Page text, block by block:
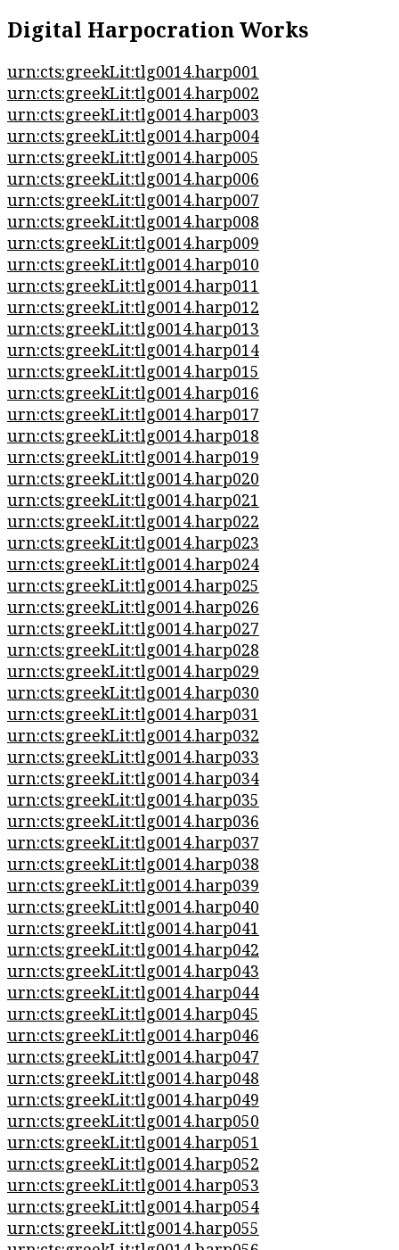
Digital Harpocration Works
urn:cts:greekLit:tlg0014.harp001
urn:cts:greekLit:tlg0014.harp002
urn:cts:greekLit:tlg0014.harp003
urn:cts:greekLit:tlg0014.harp004
urn:cts:greekLit:tlg0014.harp005
urn:cts:greekLit:tlg0014.harp006
urn:cts:greekLit:tlg0014.harp007
urn:cts:greekLit:tlg0014.harp008
urn:cts:greekLit:tlg0014.harp009
urn:cts:greekLit:tlg0014.harp010
urn:cts:greekLit:tlg0014.harp011
urn:cts:greekLit:tlg0014.harp012
urn:cts:greekLit:tlg0014.harp013
urn:cts:greekLit:tlg0014.harp014
urn:cts:greekLit:tlg0014.harp015
urn:cts:greekLit:tlg0014.harp016
urn:cts:greekLit:tlg0014.harp017
urn:cts:greekLit:tlg0014.harp018
urn:cts:greekLit:tlg0014.harp019
urn:cts:greekLit:tlg0014.harp020
urn:cts:greekLit:tlg0014.harp021
urn:cts:greekLit:tlg0014.harp022
urn:cts:greekLit:tlg0014.harp023
urn:cts:greekLit:tlg0014.harp024
urn:cts:greekLit:tlg0014.harp025
urn:cts:greekLit:tlg0014.harp026
urn:cts:greekLit:tlg0014.harp027
urn:cts:greekLit:tlg0014.harp028
urn:cts:greekLit:tlg0014.harp029
urn:cts:greekLit:tlg0014.harp030
urn:cts:greekLit:tlg0014.harp031
urn:cts:greekLit:tlg0014.harp032
urn:cts:greekLit:tlg0014.harp033
urn:cts:greekLit:tlg0014.harp034
urn:cts:greekLit:tlg0014.harp035
urn:cts:greekLit:tlg0014.harp036
urn:cts:greekLit:tlg0014.harp037
urn:cts:greekLit:tlg0014.harp038
urn:cts:greekLit:tlg0014.harp039
urn:cts:greekLit:tlg0014.harp040
urn:cts:greekLit:tlg0014.harp041
urn:cts:greekLit:tlg0014.harp042
urn:cts:greekLit:tlg0014.harp043
urn:cts:greekLit:tlg0014.harp044
urn:cts:greekLit:tlg0014.harp045
urn:cts:greekLit:tlg0014.harp046
urn:cts:greekLit:tlg0014.harp047
urn:cts:greekLit:tlg0014.harp048
urn:cts:greekLit:tlg0014.harp049
urn:cts:greekLit:tlg0014.harp050
urn:cts:greekLit:tlg0014.harp051
urn:cts:greekLit:tlg0014.harp052
urn:cts:greekLit:tlg0014.harp053
urn:cts:greekLit:tlg0014.harp054
urn:cts:greekLit:tlg0014.harp055